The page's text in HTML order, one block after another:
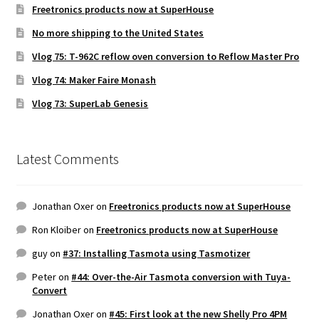
Freetronics products now at SuperHouse
No more shipping to the United States
Vlog 75: T-962C reflow oven conversion to Reflow Master Pro
Vlog 74: Maker Faire Monash
Vlog 73: SuperLab Genesis
Latest Comments
Jonathan Oxeron Freetronics products now at SuperHouse
Ron Kloiberon Freetronics products now at SuperHouse
guyon #37: Installing Tasmota using Tasmotizer
Peteron #44: Over-the-Air Tasmota conversion with Tuya-
Convert
Jonathan Oxeron #45: First look at the new Shelly Pro 4PM